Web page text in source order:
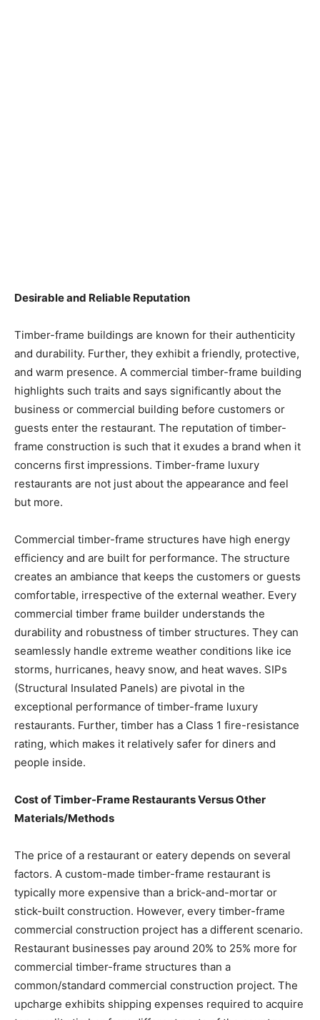
Desirable and Reliable Reputation
Timber-frame buildings are known for their authenticity
and durability. Further, they exhibit a friendly, protective,
and warm presence. A commercial timber-frame building
highlights such traits and says significantly about the
business or commercial building before customers or
guests enter the restaurant. The reputation of timber-
frame construction is such that it exudes a brand when it
concerns first impressions. Timber-frame luxury
restaurants are not just about the appearance and feel
but more.
Commercial timber-frame structures have high energy
efficiency and are built for performance. The structure
creates an ambiance that keeps the customers or guests
comfortable, irrespective of the external weather. Every
commercial timber frame builder understands the
durability and robustness of timber structures. They can
seamlessly handle extreme weather conditions like ice
storms, hurricanes, heavy snow, and heat waves. SIPs
(Structural Insulated Panels) are pivotal in the
exceptional performance of timber-frame luxury
restaurants. Further, timber has a Class 1 fire-resistance
rating, which makes it relatively safer for diners and
people inside.
Cost of Timber-Frame Restaurants Versus Other
Materials/Methods
The price of a restaurant or eatery depends on several
factors. A custom-made timber-frame restaurant is
typically more expensive than a brick-and-mortar or
stick-built construction. However, every timber-frame
commercial construction project has a different scenario.
Restaurant businesses pay around 20% to 25% more for
commercial timber-frame structures than a
common/standard commercial construction project. The
upcharge exhibits shipping expenses required to acquire